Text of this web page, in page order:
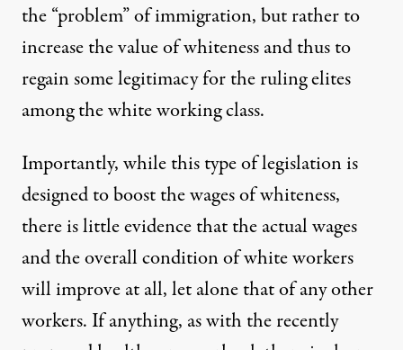
the “problem” of immigration, but rather to
increase the value of whiteness and thus to
regain some legitimacy for the ruling elites
among the white working class.
Importantly, while this type of legislation is
designed to boost the wages of whiteness,
there is little evidence that the actual wages
and the overall condition of white workers
will improve at all, let alone that of any other
workers. If anything, as with the recently